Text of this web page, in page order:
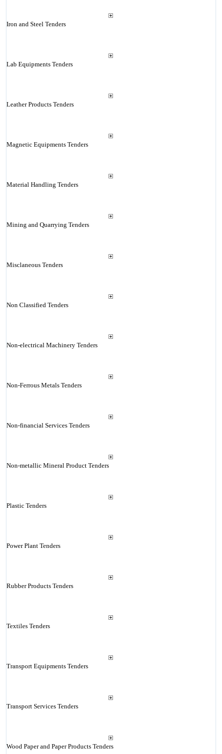
Iron and Steel Tenders
Lab Equipments Tenders
Leather Products Tenders
Magnetic Equipments Tenders
Material Handling Tenders
Mining and Quarrying Tenders
Misclaneous Tenders
Non Classified Tenders
Non-electrical Machinery Tenders
Non-Ferrous Metals Tenders
Non-financial Services Tenders
Non-metallic Mineral Product Tenders
Plastic Tenders
Power Plant Tenders
Rubber Products Tenders
Textiles Tenders
Transport Equipments Tenders
Transport Services Tenders
Wood Paper and Paper Products Tenders